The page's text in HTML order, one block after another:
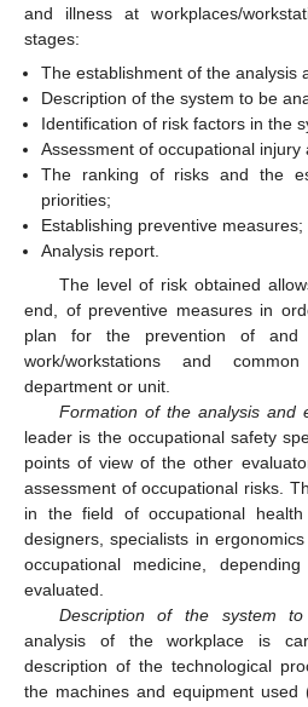
and illness at workplaces/
stages:
The establishment of the analysis
Description of the system to be
Identification of risk factors in the
Assessment of occupational injury
The ranking of risks and the
priorities;
Establishing preventive measures;
Analysis report.
The level of risk obtained
end, of preventive measures in
plan for the prevention of and
work/workstations and
department or unit.
Formation of the analysis and
leader is the occupational safety
points of view of the other
assessment of occupational risks.
in the field of occupational health
designers, specialists in
occupational medicine,
evaluated.
Description of the system
analysis of the workplace is
description of the technological
the machines and equipment used